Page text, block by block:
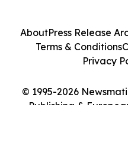
© 1995-2026
Publishing &
AboutPress Release
Terms & Conditions
Privacy